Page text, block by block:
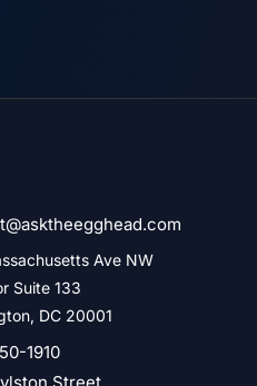
Ave NW
Suite 133
DC 20001
1910